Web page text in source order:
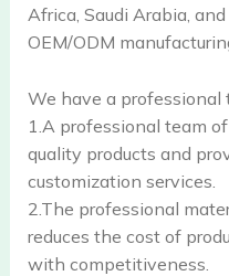
Africa, Saudi Arabia,
OEM/ODM
We have a professional
1.A professional team
quality products and
customization services.
2.The professional
reduces the cost of
with competitiveness.